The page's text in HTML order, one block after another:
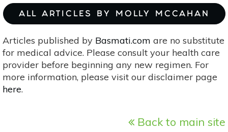
ALL ARTICLES BY MOLLY MCCAHAN
Articles published by Basmati.com are no substitute
for medical advice. Please consult your health care
provider before beginning any new regimen. For
more information, please visit our disclaimer page
here.
Back to main site